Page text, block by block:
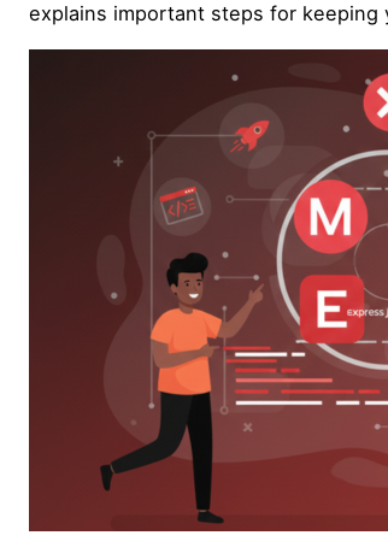
explains important steps for keeping